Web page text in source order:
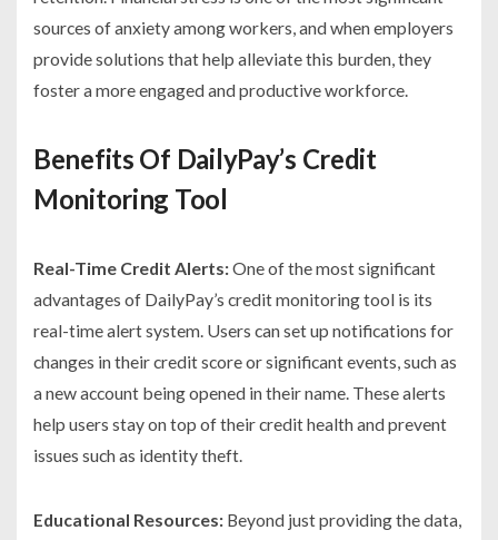
sources of anxiety among workers, and when employers
provide solutions that help alleviate this burden, they
foster a more engaged and productive workforce.
Benefits Of DailyPay’s Credit
Monitoring Tool
Real-Time Credit Alerts:One of the most significant
advantages of DailyPay’s credit monitoring tool is its
real-time alert system. Users can set up notifications for
changes in their credit score or significant events, such as
a new account being opened in their name. These alerts
help users stay on top of their credit health and prevent
issues such as identity theft.
Educational Resources: Beyond just providing the data,